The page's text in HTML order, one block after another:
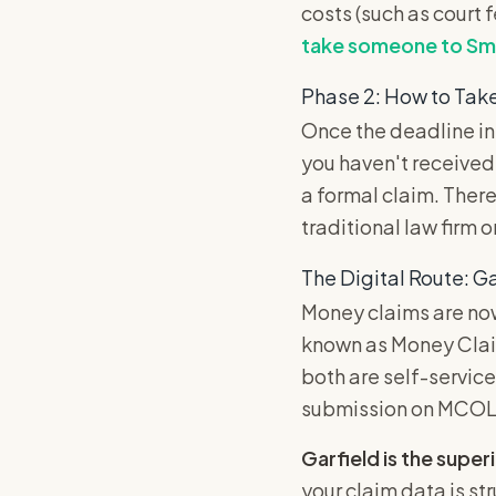
costs (such as court
take someone to
Phase 2: How to
Once the deadline
you haven't
a formal claim.
traditional law firm
The Digital Route:
Money claims are
known as Money
both are self-
submission on
Garfield is the
your claim data is